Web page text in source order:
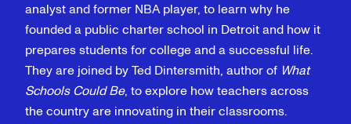
analyst and former NBA player, to learn why he
founded a public charter school in Detroit and how it
prepares students for college and a successful life.
They are joined by Ted Dintersmith, author of What
Schools Could Be, to explore how teachers across
the country are innovating in their classrooms.